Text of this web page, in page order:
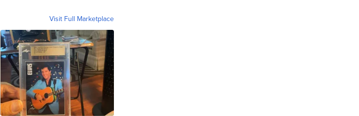
Visit Full Marketplace